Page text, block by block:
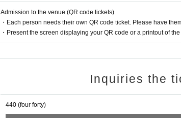
Admission to the venue (QR code tickets)
・Each person needs their own QR code ticket. Please have
・Present the screen displaying your QR code or a printout of
Inquiries the
440 (four forty)